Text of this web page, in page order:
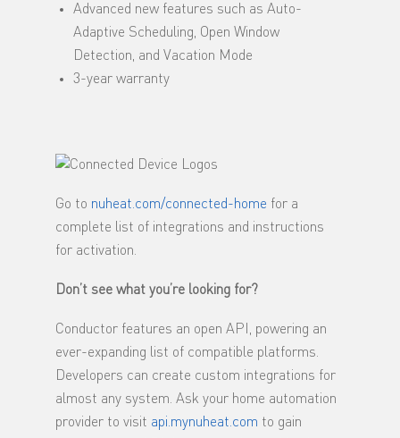
Advanced new features such as Auto-
Adaptive Scheduling, Open Window
Detection, and Vacation Mode
3-year warranty
Go to nuheat.com/connected-home for a
complete list of integrations and instructions
for activation.
Don’t see what you’re looking for?
Conductor features an open API, powering an
ever-expanding list of compatible platforms.
Developers can create custom integrations for
almost any system. Ask your home automation
provider to visit api.mynuheat.com to gain